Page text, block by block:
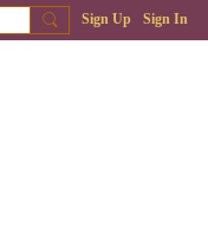
Sign Up Sign In